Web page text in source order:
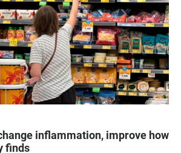
inflammation, improve how
finds